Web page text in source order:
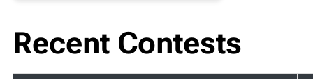
Recent Contests